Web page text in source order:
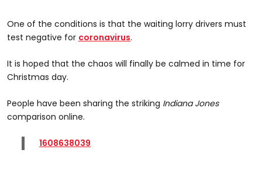
One of the conditions is that the waiting lorry drivers must
test negative for coronavirus.
It is hoped that the chaos will finally be calmed in time for
Christmas day.
People have been sharing the striking Indiana Jones
comparison online.
1608638039